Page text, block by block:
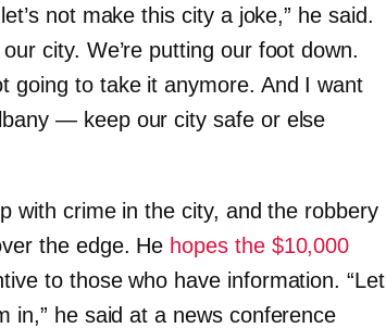
not make this city a joke,” he said.
city. We’re putting our foot down.
going to take it anymore. And I want
— keep our city safe or else
with crime in the city, and the robbery
the edge. He hopes the $10,000
to those who have information. “Let
in,” he said at a news conference